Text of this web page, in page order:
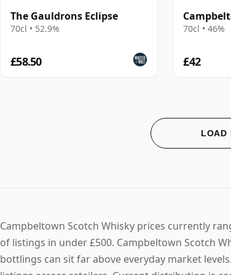
The Gauldrons Eclipse
70cl • 52.9%
£58.50
70cl • 46%
£42
LOAD
Campbeltown Scotch Whisky prices currently
of listings in under £500. Campbeltown Scotch
bottlings can sit far above everyday market